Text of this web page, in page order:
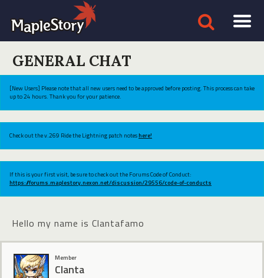
GENERAL CHAT
[New Users] Please note that all new users need to be approved before posting. This process can take
up to 24 hours. Thank you for your patience.
Check out the v.269 Ride the Lightning patch noteshere!
If this is your first visit, be sure to check out the Forums Code of Conduct:
https://forums.maplestory.nexon.net/discussion/29556/code-of-conducts
Hello my name is Clantafamo
Member
Clanta